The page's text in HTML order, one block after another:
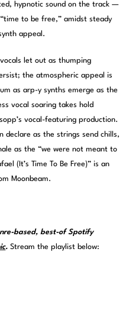
hypnotic sound on the track —
to be free,” amidst steady
appeal.
let out as thumping
the atmospheric appeal is
as arp-y synths emerge as the
vocal soaring takes hold
vocal-featuring production.
declare as the strings send chills,
as the “we were not meant to
(It’s Time To Be Free)” is an
Moonbeam.
based, best-of Spotify
. Stream the playlist below: